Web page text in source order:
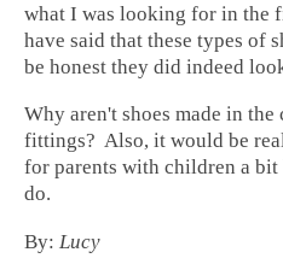
what I was looking for in the
have said that these types of
be honest they did indeed
Why aren't shoes made in
fittings? Also, it would be
for parents with children a
do.
By: Lucy